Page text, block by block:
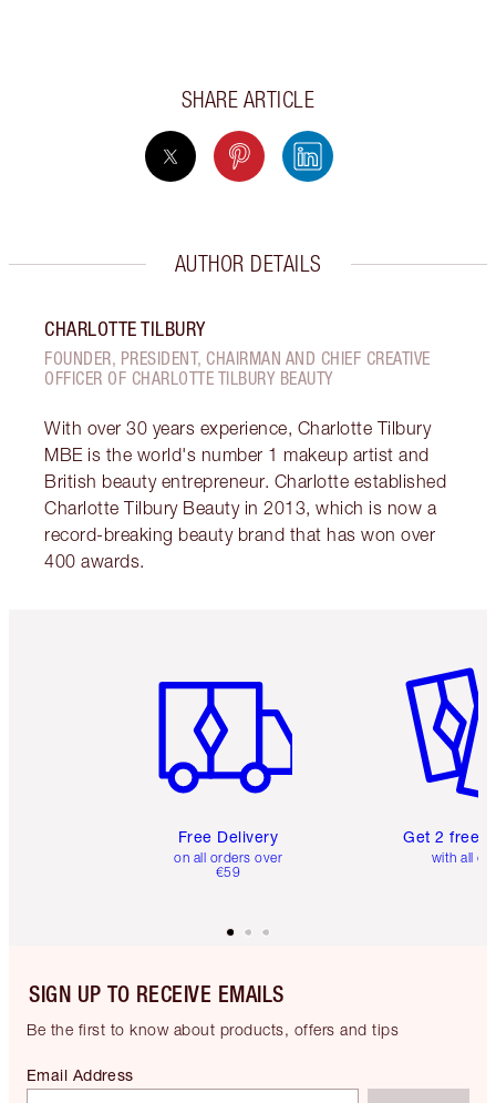
SHARE ARTICLE
AUTHOR DETAILS
CHARLOTTE TILBURY
FOUNDER, PRESIDENT, CHAIRMAN AND CHIEF CREATIVE
OFFICER OF CHARLOTTE TILBURY BEAUTY
With over 30 years experience, Charlotte Tilbury
MBE is the world's number 1 makeup artist and
British beauty entrepreneur. Charlotte established
Charlotte Tilbury Beauty in 2013, which is now a
record-breaking beauty brand that has won over
400 awards.
Free Delivery
on all orders over
€59
Get 2 free
with all
SIGN UP TO RECEIVE EMAILS
Be the first to know about products, offers and tips
Email Address